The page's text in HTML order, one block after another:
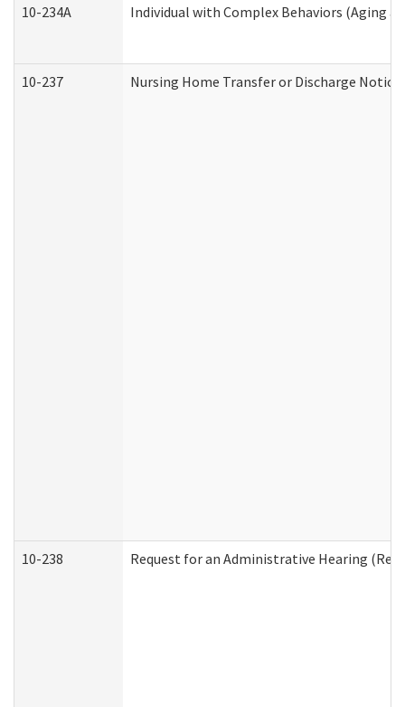
10-234A Individual with Complex Behaviors (Aging
10-237 Nursing Home Transfer or Discharge Notice
10-238 Request for an Administrative Hearing